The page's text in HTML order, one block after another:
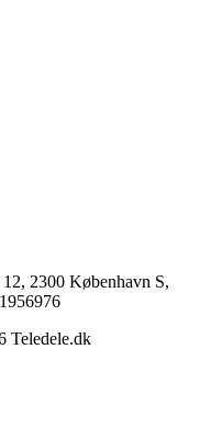
2300 København S,
Teledele.dk